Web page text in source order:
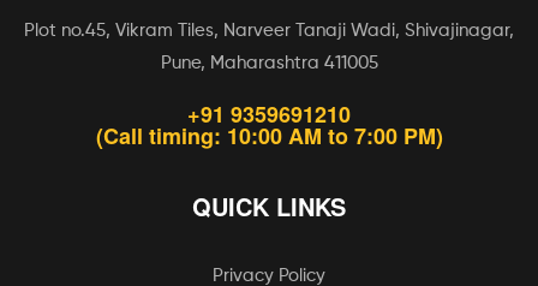
Plot no.45, Vikram Tiles, Narveer Tanaji Wadi, Shivajinagar,
Pune, Maharashtra 411005
+91 9359691210
(Call timing: 10:00 AM to 7:00 PM)
QUICK LINKS
Privacy Policy